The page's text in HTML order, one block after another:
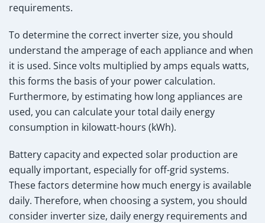
requirements.
To determine the correct inverter size, you should
understand the amperage of each appliance and when
it is used. Since volts multiplied by amps equals watts,
this forms the basis of your power calculation.
Furthermore, by estimating how long appliances are
used, you can calculate your total daily energy
consumption in kilowatt-hours (kWh).
Battery capacity and expected solar production are
equally important, especially for off-grid systems.
These factors determine how much energy is available
daily. Therefore, when choosing a system, you should
consider inverter size, daily energy requirements and